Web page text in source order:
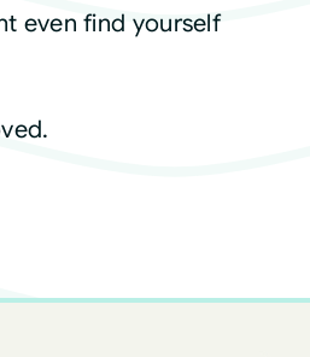
even find yourself